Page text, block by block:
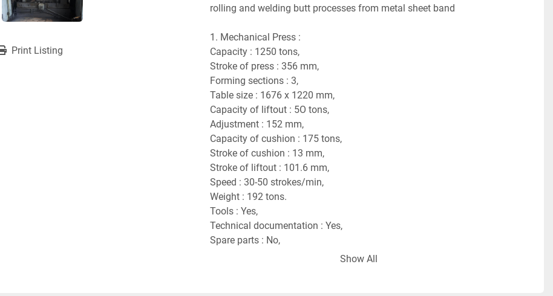
Print Listing
rolling and welding butt processes from metal sheet band
1. Mechanical Press :
Capacity : 1250 tons,
Stroke of press : 356 mm,
Forming sections : 3,
Table size : 1676 x 1220 mm,
Capacity of liftout : 5O tons,
Adjustment : 152 mm,
Capacity of cushion : 175 tons,
Stroke of cushion : 13 mm,
Stroke of liftout : 101.6 mm,
Speed : 30-50 strokes/min,
Weight : 192 tons.
Tools : Yes,
Technical documentation : Yes,
Spare parts : No,
Show All